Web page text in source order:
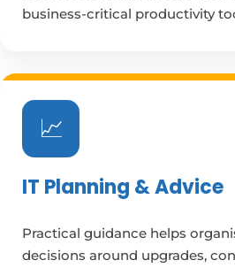
business-critical productivity
📈
IT Planning & Advice
Practical guidance helps
decisions around upgrades,